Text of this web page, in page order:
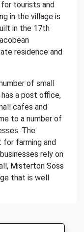
for tourists and
in the village is
in the 17th
residence and
of small
a post office,
cafes and
to a number of
The
for farming and
rely on
Misterton Soss
that is well